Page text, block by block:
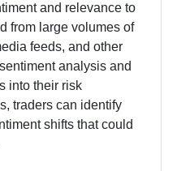
and relevance to
from large volumes of
feeds, and other
analysis and
into their risk
traders can identify
shifts that could